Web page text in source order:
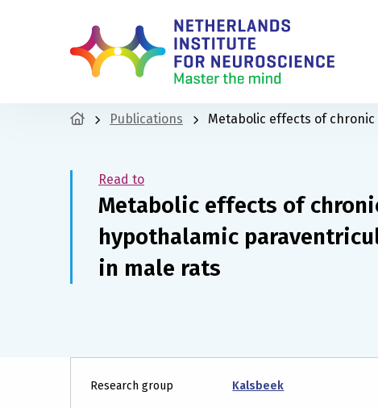
Publications Metabolic effects of
Read to
Metabolic effects of
hypothalamic
in male rats
Research group Kalsbeek